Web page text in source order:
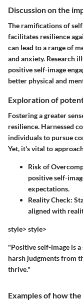
Discussion on the
The ramifications of
facilitates resilience
can lead to a range of
and anxiety. Research
positive self-image
better physical and
Exploration of
Fostering a greater
resilience. Harnessed
individuals to pursue
Yet, it's vital to
Risk of
positive self-
expectations.
Reality Check:
aligned with
style> style>
"Positive self-image is
harsh judgments from
thrive."
Examples of how